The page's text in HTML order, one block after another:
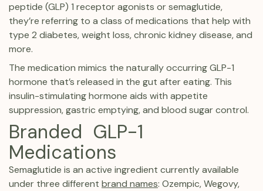
peptide (GLP) 1 receptor agonists or semaglutide,
they’re referring to a class of medications that help with
type 2 diabetes, weight loss, chronic kidney disease, and
more.
The medication mimics the naturally occurring GLP-1
hormone that’s released in the gut after eating. This
insulin-stimulating hormone aids with appetite
suppression, gastric emptying, and blood sugar control.
Branded GLP-1
Medications
Semaglutide is an active ingredient currently available
under three different brand names: Ozempic, Wegovy,